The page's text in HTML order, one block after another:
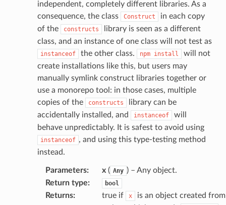
independent, completely different libraries. As a
consequence, the class
Construct
in each copy
of the
constructs
library is seen as a different
class, and an instance of one class will not test as
instanceof the other class. npm install
will not
create installations like this, but users may
manually symlink construct libraries together or
use a monorepo tool: in those cases, multiple
copies of the
constructs
library can be
accidentally installed, and
instanceof
will
behave unpredictably. It is safest to avoid using
instanceof , and using this type-testing method
instead.
Parameters: x( Any ) – Any object.
Return type: bool
Returns: true if x
is an object created from